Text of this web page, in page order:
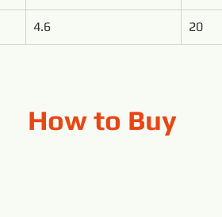
4.6 20
How to Buy